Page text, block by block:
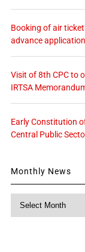
Booking of air
advance
Visit of 8th CPC to
IRTSA
Early Constitution
Central Public
Monthly News